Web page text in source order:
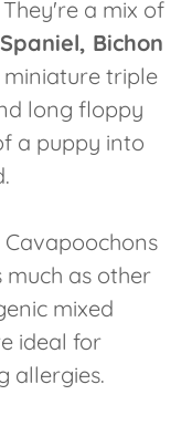
a mix of
Bichon
miniature triple
long floppy
a puppy into
much as other
mixed
ideal for
allergies.